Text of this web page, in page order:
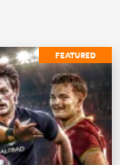
FEATURED